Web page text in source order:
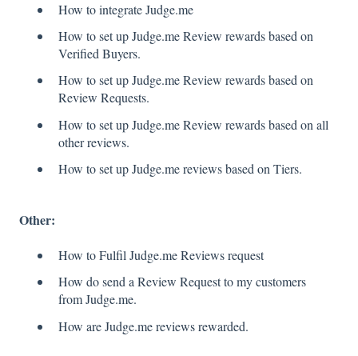
How to integrate Judge.me
How to set up Judge.me Review rewards based on
Verified Buyers.
How to set up Judge.me Review rewards based on
Review Requests.
How to set up Judge.me Review rewards based on all
other reviews.
How to set up Judge.me reviews based on Tiers.
Other:
How to Fulfil Judge.me Reviews request
How do send a Review Request to my customers
from Judge.me.
How are Judge.me reviews rewarded.